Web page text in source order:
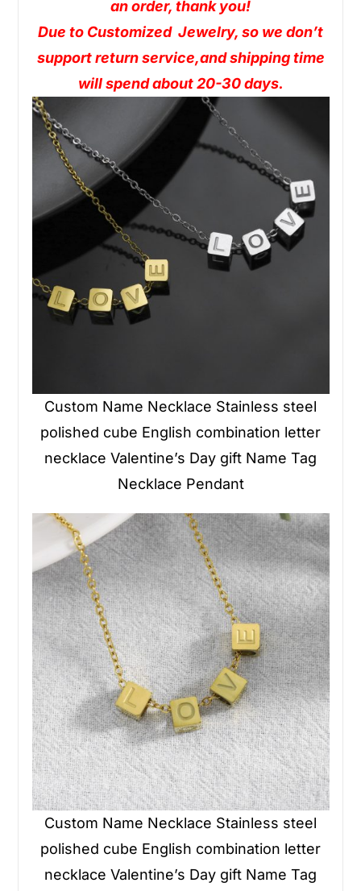
an order, thank you!
Due to Customized Jewelry, so we don’t
support return service,and shipping time
will spend about 20-30 days.
Custom Name Necklace Stainless steel
polished cube English combination letter
necklace Valentine’s Day gift Name Tag
Necklace Pendant
Custom Name Necklace Stainless steel
polished cube English combination letter
necklace Valentine’s Day gift Name Tag